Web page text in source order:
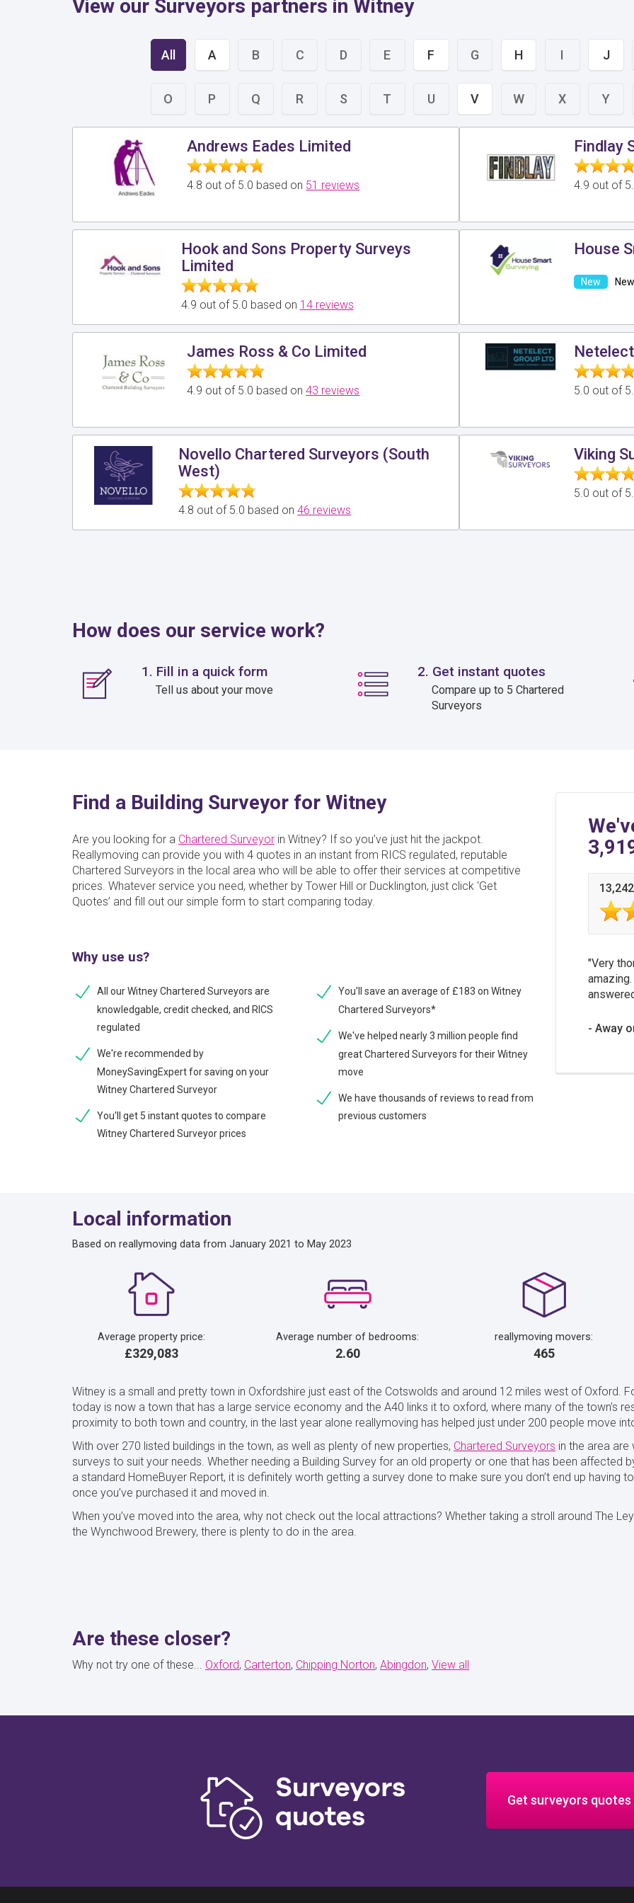
View our Surveyors partners in Witney
All A B C D E F G H I J
O P Q R S T U V W X Y
Andrews Eades Limited
4.8 out of 5.0 based on 51 reviews
Findlay
4.9 out of
Hook and Sons Property Surveys
Limited
4.9 out of 5.0 based on 14 reviews
House
James Ross & Co Limited
4.9 out of 5.0 based on43 reviews 5.0 out of
Novello Chartered Surveyors (South
West)
4.8 out of 5.0 based on46 reviews
Viking
5.0 out of
How does our service work?
1. Fill in a quick form
Tell us about your move
2. Get instant quotes
Compare up to 5 Chartered
Surveyors
Find a Building Surveyor for Witney
Are you looking for a Chartered Surveyor in Witney? If so you’ve just hit the jackpot.
Reallymoving can provide you with 4 quotes in an instant from RICS regulated, reputable
Chartered Surveyors in the local area who will be able to offer their services at competitive
prices. Whatever service you need, whether by Tower Hill or Ducklington, just click ‘Get
Quotes’ and fill out our simple form to start comparing today.
Why use us?
All our Witney Chartered Surveyors are
knowledgable, credit checked, and RICS
regulated
We're recommended by
MoneySavingExpert for saving on your
Witney Chartered Surveyor
You'll get 5 instant quotes to compare
Witney Chartered Surveyor prices
You'll save an average of £183 on Witney
Chartered Surveyors*
We've helped nearly 3 million people find
great Chartered Surveyors for their Witney
move
We have thousands of reviews to read from
previous customers
Very
Away
Local information
Based on reallymoving data from January 2021 to May 2023
Average property price:
£329,083
Average number of bedrooms:
2.60
reallymoving movers:
465
Witney is a small and pretty town in Oxfordshire just east of the Cotswolds and around 12 miles west of Oxford.
today is now a town that has a large service economy and the A40 links it to oxford, where many of the town’s
proximity to both town and country, in the last year alone reallymoving has helped just under 200 people move
With over 270 listed buildings in the town, as well as plenty of new properties, Chartered Surveyors in the area
surveys to suit your needs. Whether needing a Building Survey for an old property or one that has been affected
a standard HomeBuyer Report, it is definitely worth getting a survey done to make sure you don’t end up having
once you’ve purchased it and moved in.
When you’ve moved into the area, why not check out the local attractions? Whether taking a stroll around The
the Wynchwood Brewery, there is plenty to do in the area.
Are these closer?
Why not try one of these... Oxford Carterton Chipping Norton Abingdon View all
Surveyors
quotes
Get surveyors quotes